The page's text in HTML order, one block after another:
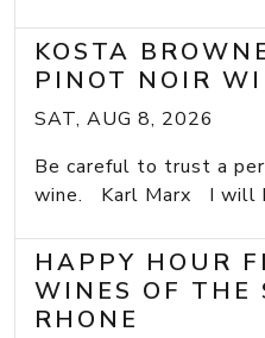
KOSTA
PINOT NOIR
SAT, AUG 8, 2026
Be careful to trust a
wine. Karl Marx I will
HAPPY HOUR
WINES OF THE
RHONE